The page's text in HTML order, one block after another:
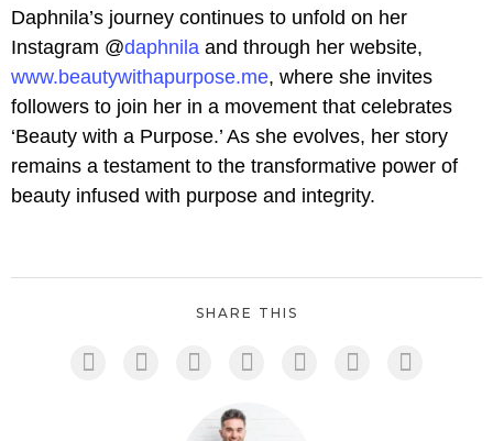
Daphnila’s journey continues to unfold on her
Instagram @daphnila and through her website,
www.beautywithapurpose.me, where she invites
followers to join her in a movement that celebrates
‘Beauty with a Purpose.’ As she evolves, her story
remains a testament to the transformative power of
beauty infused with purpose and integrity.
SHARE THIS